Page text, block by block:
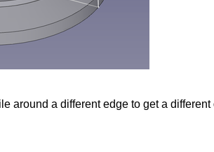
around a different edge to get a different